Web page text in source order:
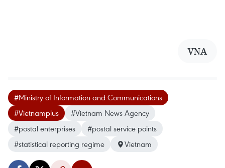
VNA
#Ministry of Information and Communications
#Vietnamplus
#Vietnam News Agency
#postal enterprises
#postal service points
#statistical reporting regime
Vietnam